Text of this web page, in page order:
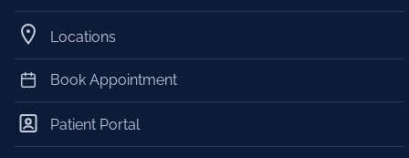
Locations
Book Appointment
Patient Portal